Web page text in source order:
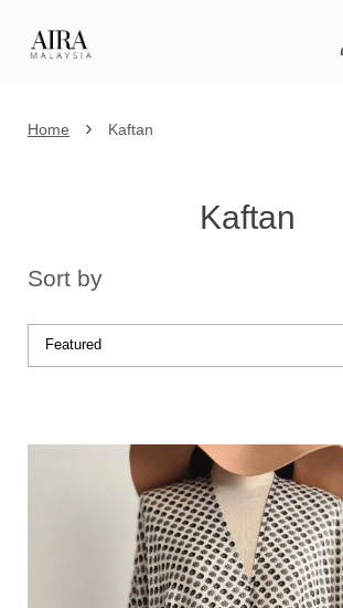
Home › Kaftan
Kaftan
Sort by